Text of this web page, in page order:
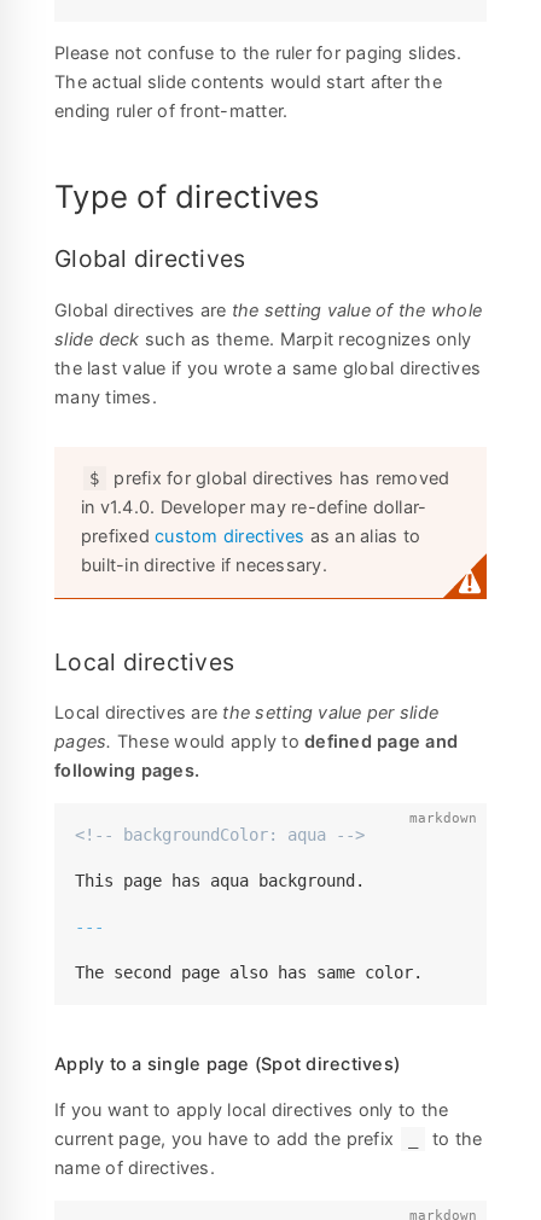
Please not confuse to the ruler for paging slides.
The actual slide contents would start after the
ending ruler of front-matter.
Type of directives
Global directives
Global directives are the setting value of the whole
slide deck such as theme. Marpit recognizes only
the last value if you wrote a same global directives
many times.
$
prefix for global directives has removed
in v1.4.0. Developer may re-define dollar-
prefixed custom directives as an alias to
built-in directive if necessary.
Local directives
Local directives are the setting value per slide
pages. These would apply to defined page and
following pages.
<!-- backgroundColor: aqua -->
This page has aqua background.
---
The second page also has same color.
Apply to a single page (Spot directives)
If you want to apply local directives only to the
current page, you have to add the prefix
to the
name of directives.